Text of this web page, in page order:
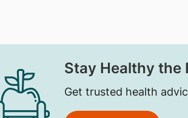
Stay Healthy the
Get trusted health